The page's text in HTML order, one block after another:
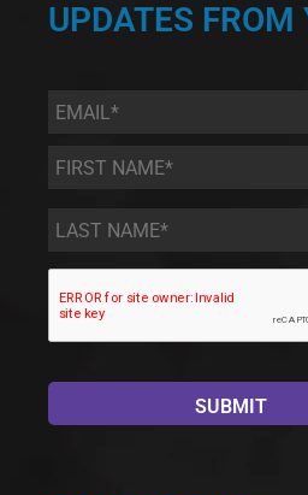
UPDATES FROM
Email *
First
Name
*
Last
Name *